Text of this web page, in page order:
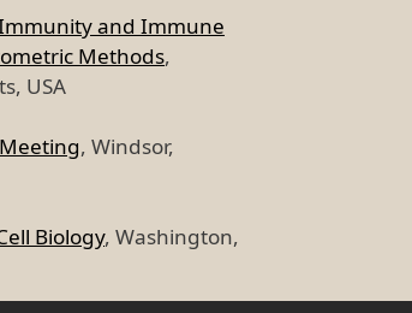
and Immune
Methods,
USA
, Windsor,
Biology, Washington,